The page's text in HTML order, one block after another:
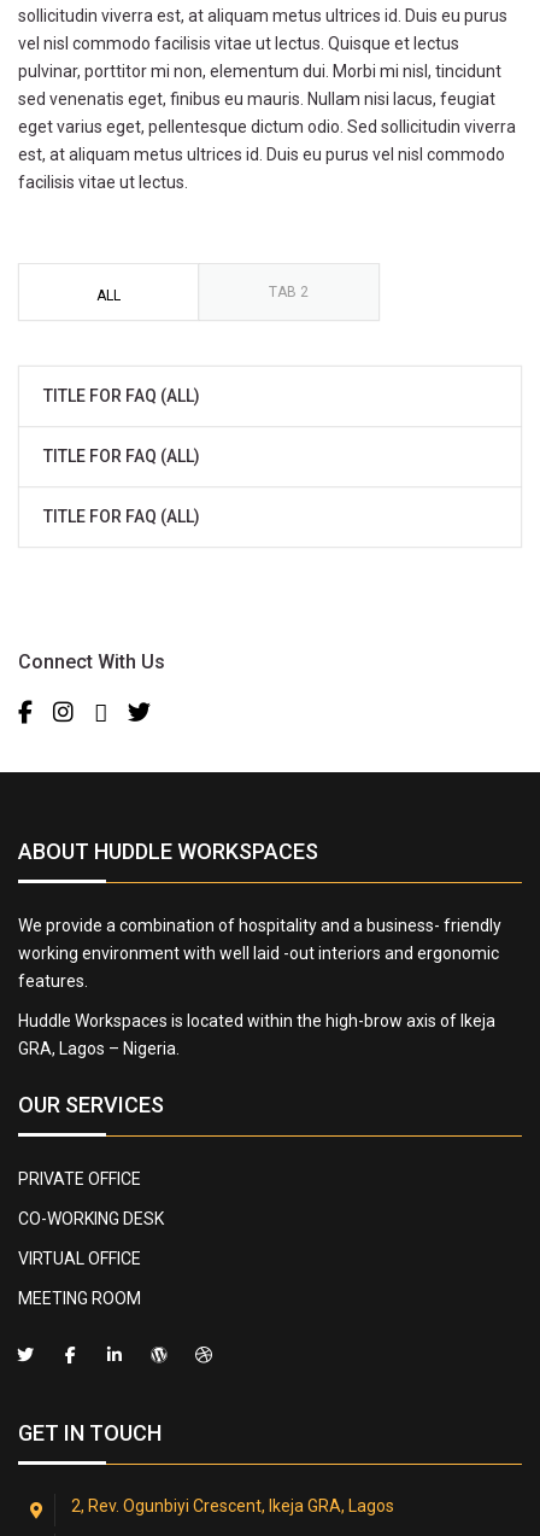
sollicitudin viverra est, at aliquam metus ultrices id. Duis eu purus
vel nisl commodo facilisis vitae ut lectus. Quisque et lectus
pulvinar, porttitor mi non, elementum dui. Morbi mi nisl, tincidunt
sed venenatis eget, finibus eu mauris. Nullam nisi lacus, feugiat
eget varius eget, pellentesque dictum odio. Sed sollicitudin viverra
est, at aliquam metus ultrices id. Duis eu purus vel nisl commodo
facilisis vitae ut lectus.
ALL TAB 2
TITLE FOR FAQ (ALL)
TITLE FOR FAQ (ALL)
TITLE FOR FAQ (ALL)
Connect With Us
ABOUT HUDDLE WORKSPACES
We provide a combination of hospitality and a business- friendly
working environment with well laid -out interiors and ergonomic
features.
Huddle Workspaces is located within the high-brow axis of Ikeja
GRA, Lagos – Nigeria.
OUR SERVICES
PRIVATE OFFICE
CO-WORKING DESK
VIRTUAL OFFICE
MEETING ROOM
GET IN TOUCH
2, Rev. Ogunbiyi Crescent, Ikeja GRA, Lagos